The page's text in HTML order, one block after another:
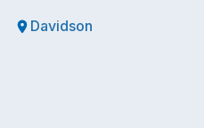
Davidson